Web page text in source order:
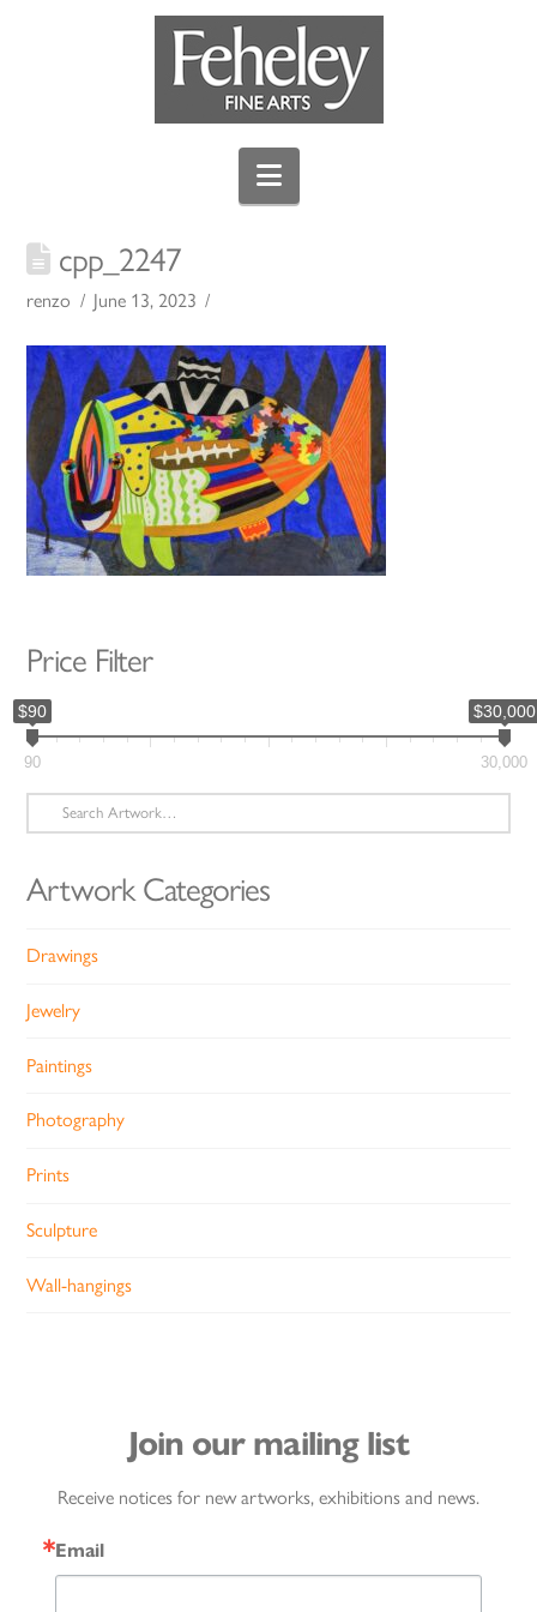
Navigation
cpp_2247
renzo June 13, 2023
Price Filter
$90 $30,000
90 30,000
Search
for:
Artwork Categories
Drawings
Jewelry
Paintings
Photography
Prints
Sculpture
Wall-hangings
Join our mailing list
Receive notices for new artworks, exhibitions and news.
Email